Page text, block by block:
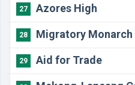
27 Azores High
28 Migratory
29 Aid for Trade